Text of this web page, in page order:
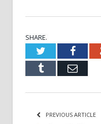
SHARE.
Twitter
Tumblr Email
PREVIOUS ARTICLE